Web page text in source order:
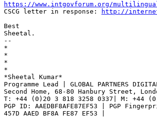
https://www.intgovforum.org/multilingual/
CSCG letter in response:
http://
Best
Sheetal.
--
*
*
*
*
*Sheetal Kumar*
Programme Lead | GLOBAL PARTNERS
Second Home, 68-80 Hanbury Street,
T: +44 (0)20 3 818 3258 0337| M: +44
PGP ID: AAEDBF8AFE87EF53 | PGP
457D AAED BF8A FE87 EF53 |